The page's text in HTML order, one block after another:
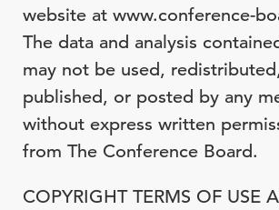
website at www.conference-
The data and analysis
may not be used,
published, or posted by any
without express written
from The Conference Board.
COPYRIGHT TERMS OF USE